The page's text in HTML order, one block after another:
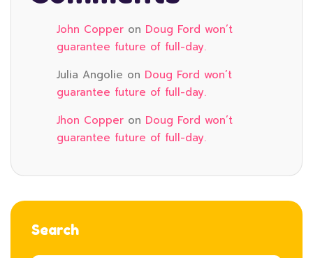
John Copper on Doug Ford won’t
guarantee future of full-day.
Julia Angolie on Doug Ford won’t
guarantee future of full-day.
Jhon Copper on Doug Ford won’t
guarantee future of full-day.
Search